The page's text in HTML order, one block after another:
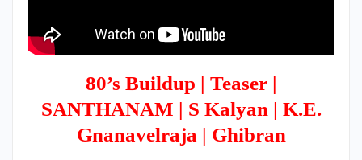
80’s Buildup | Teaser |
SANTHANAM | S Kalyan | K.E.
Gnanavelraja | Ghibran